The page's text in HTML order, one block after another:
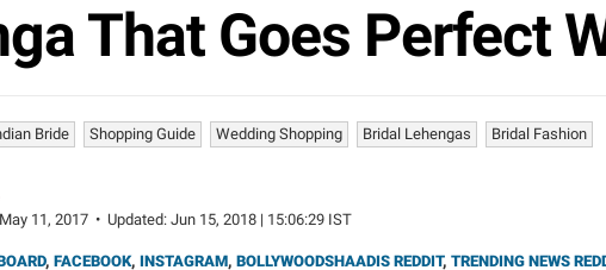
That Goes Perfect
Bride Shopping Guide Wedding Shopping Bridal Lehengas Bridal Fashion
May 11, 2017 • Updated: Jun 15, 2018 | 15:06:29 IST
, FACEBOOK, INSTAGRAM, BOLLYWOODSHAADIS REDDIT, TRENDING NEWS